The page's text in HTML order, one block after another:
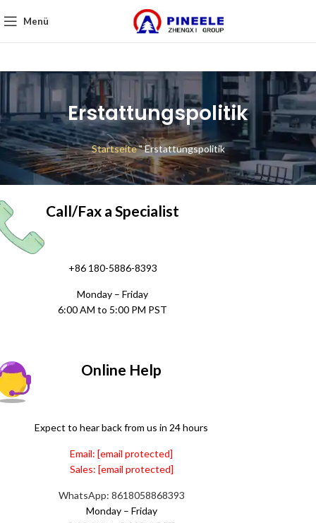
Menü
Erstattungspolitik
Startseite"Erstattungspolitik
Call/Fax a Specialist
+86 180-5886-8393
Monday – Friday
6:00 AM to 5:00 PM PST
Online Help
Expect to hear back from us in 24 hours
Email: [email protected]
Sales: [email protected]
WhatsApp: 8618058868393
Monday – Friday